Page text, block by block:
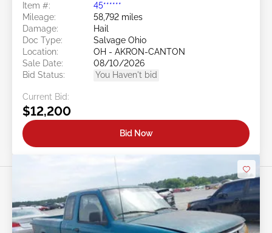
Item #:
45******
Mileage:
58,792 miles
Damage:
Hail
Doc Type:
Salvage Ohio
Location:
OH - AKRON-CANTON
Sale Date:
08/10/2026
Bid Status:
You Haven't bid
Current Bid:
$12,200
Bid Now